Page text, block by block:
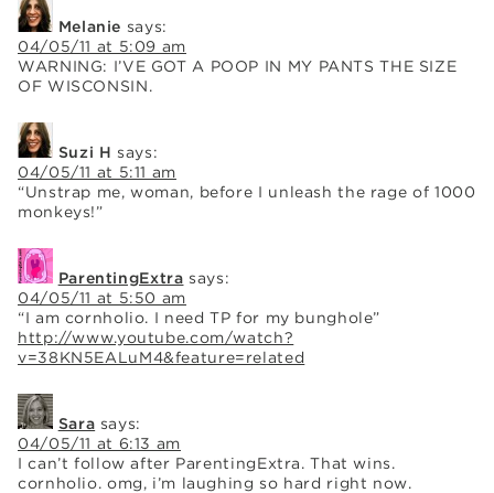
Melanie says:
04/05/11 at 5:09 am
WARNING: I’VE GOT A POOP IN MY PANTS THE SIZE
OF WISCONSIN.
Suzi H says:
04/05/11 at 5:11 am
“Unstrap me, woman, before I unleash the rage of 1000
monkeys!”
ParentingExtra says:
04/05/11 at 5:50 am
“I am cornholio. I need TP for my bunghole”
http://www.youtube.com/watch?
v=38KN5EALuM4&feature=related
Sara says:
04/05/11 at 6:13 am
I can’t follow after ParentingExtra. That wins.
cornholio. omg, i’m laughing so hard right now.